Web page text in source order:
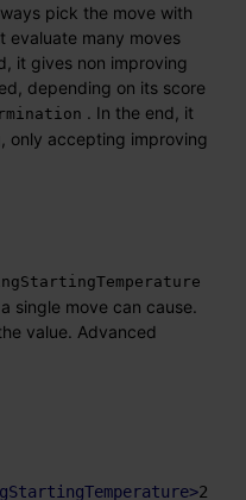
pick the move with
evaluate many moves
it gives non improving
depending on its score
. In the end, it
only accepting improving
single move can cause.
value. Advanced
>